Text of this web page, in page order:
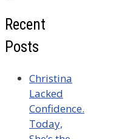
Recent
Posts
Christina
Lacked
Confidence.
Today,